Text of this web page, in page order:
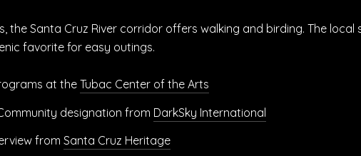
the Santa Cruz River corridor offers walking and birding. The
favorite for easy outings.
at the Tubac Center of the Arts
designation from DarkSky International
from Santa Cruz Heritage